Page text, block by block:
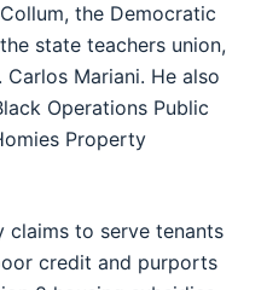
the Democratic
state teachers union,
Mariani. He also
Operations Public
Property
claims to serve tenants
credit and purports